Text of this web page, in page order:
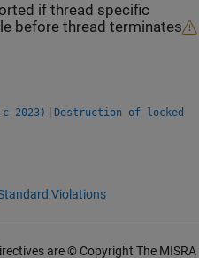
if thread specific
storage is deleted while before thread terminates
2023) | Destruction of locked
Violations
are © Copyright The MISRA